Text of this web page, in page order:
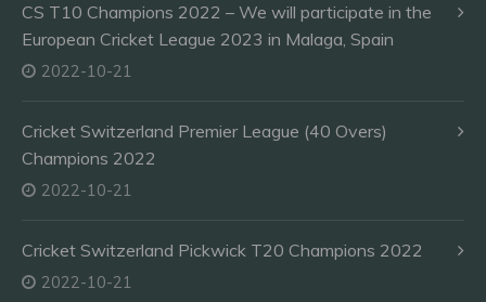
CS T10 Champions 2022 – We will participate in the
European Cricket League 2023 in Malaga, Spain
2022-10-21
Cricket Switzerland Premier League (40 Overs)
Champions 2022
2022-10-21
Cricket Switzerland Pickwick T20 Champions 2022
2022-10-21